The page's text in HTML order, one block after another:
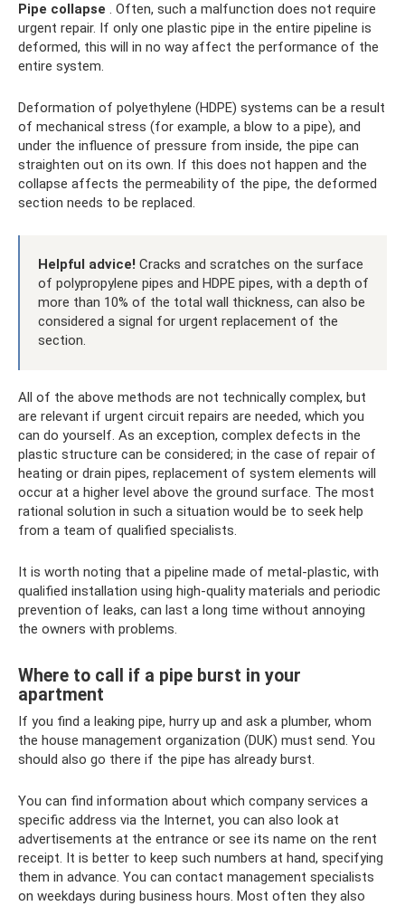
Pipe collapse . Often, such a malfunction does not require
urgent repair. If only one plastic pipe in the entire pipeline is
deformed, this will in no way affect the performance of the
entire system.
Deformation of polyethylene (HDPE) systems can be a result
of mechanical stress (for example, a blow to a pipe), and
under the influence of pressure from inside, the pipe can
straighten out on its own. If this does not happen and the
collapse affects the permeability of the pipe, the deformed
section needs to be replaced.
Helpful advice! Cracks and scratches on the surface
of polypropylene pipes and HDPE pipes, with a depth of
more than 10% of the total wall thickness, can also be
considered a signal for urgent replacement of the
section.
All of the above methods are not technically complex, but
are relevant if urgent circuit repairs are needed, which you
can do yourself. As an exception, complex defects in the
plastic structure can be considered; in the case of repair of
heating or drain pipes, replacement of system elements will
occur at a higher level above the ground surface. The most
rational solution in such a situation would be to seek help
from a team of qualified specialists.
It is worth noting that a pipeline made of metal-plastic, with
qualified installation using high-quality materials and periodic
prevention of leaks, can last a long time without annoying
the owners with problems.
Where to call if a pipe burst in your
apartment
If you find a leaking pipe, hurry up and ask a plumber, whom
the house management organization (DUK) must send. You
should also go there if the pipe has already burst.
You can find information about which company services a
specific address via the Internet, you can also look at
advertisements at the entrance or see its name on the rent
receipt. It is better to keep such numbers at hand, specifying
them in advance. You can contact management specialists
on weekdays during business hours. Most often they also